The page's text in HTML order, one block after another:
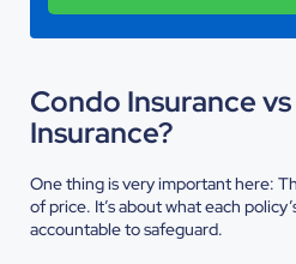
Condo Insurance
Insurance?
One thing is very important here:
of price. It’s about what each
accountable to safeguard.